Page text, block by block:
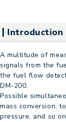
Introduction
A multitude of
signals from the
the fuel flow
DM-200.
Possible
mass conversion,
pressure, and so